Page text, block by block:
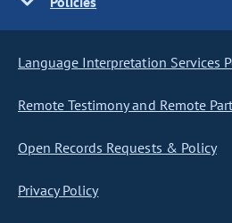
Language Interpretation Services
Remote Testimony and Remote
Open Records Requests & Policy
Privacy Policy